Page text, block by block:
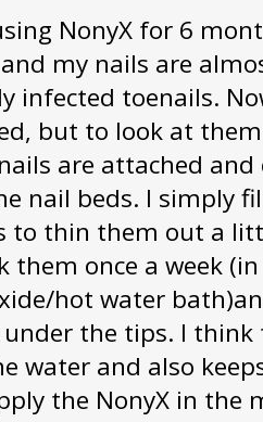
NonyX for 6
my nails are
infected toenails.
but to look at
are attached
nail beds. I simply
to thin them out a
them once a week
hot water
the tips. I think
water and also
the NonyX in the